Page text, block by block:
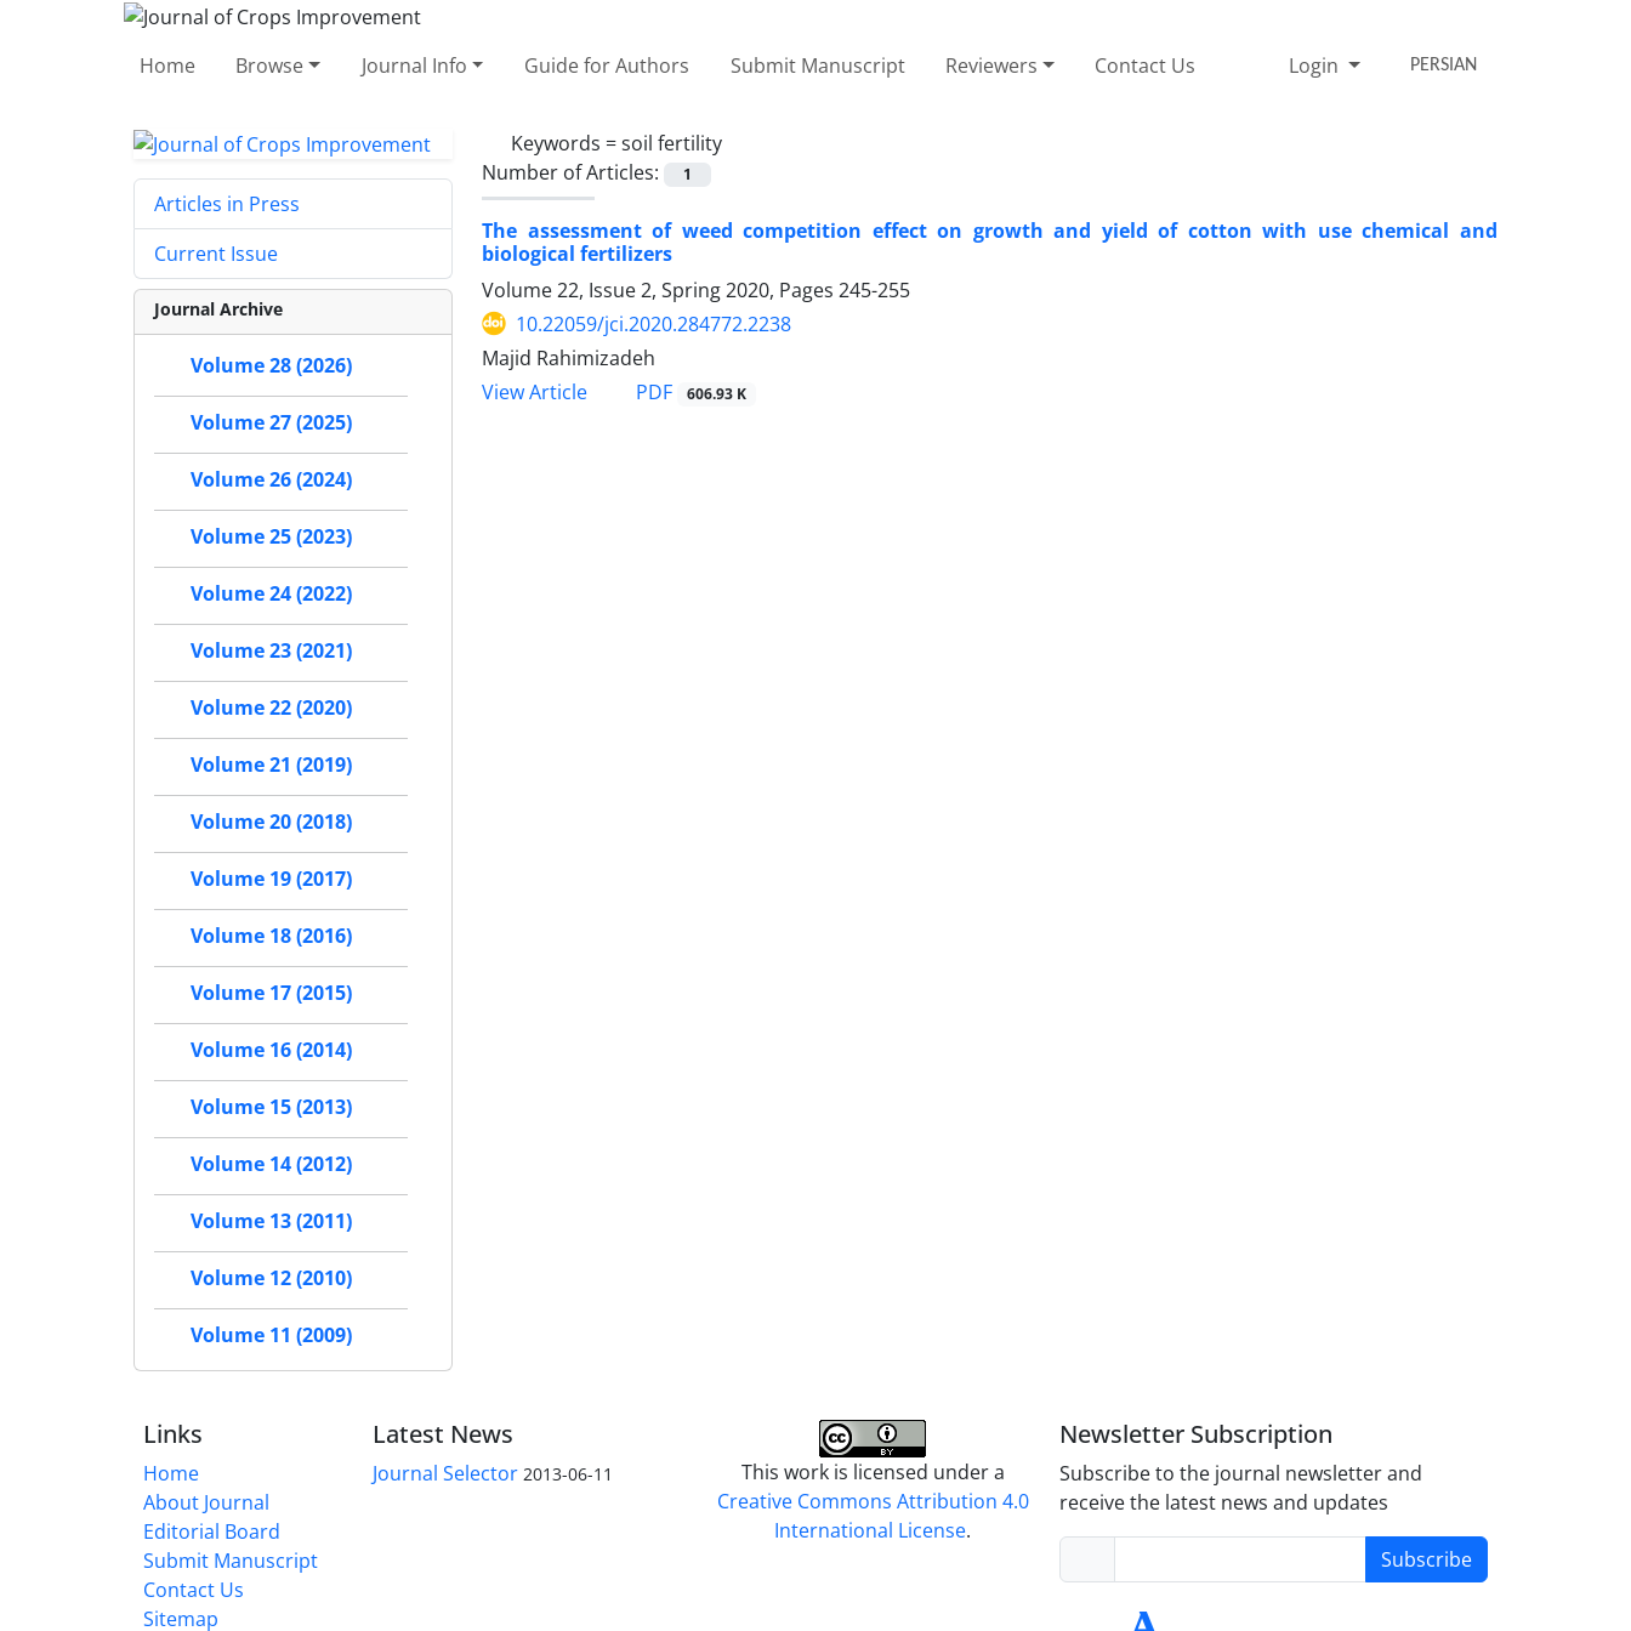
Home Browse Journal Info Guide for Authors Submit Manuscript Reviewers Contact Us Login PERSIAN
Keywords =soil fertility
Number of Articles:
1
The assessment of weed competition effect on growth and yield of cotton with use chemical and
biological fertilizers
Volume 22, Issue 2, Spring 2020, Pages 245-255
10.22059/jci.2020.284772.2238
Majid Rahimizadeh
View Article
PDF 606.93 K
Articles in Press
Current Issue
Journal Archive
Volume 28 (2026)
Volume 27 (2025)
Volume 26 (2024)
Volume 25 (2023)
Volume 24 (2022)
Volume 23 (2021)
Volume 22 (2020)
Volume 21 (2019)
Volume 20 (2018)
Volume 19 (2017)
Volume 18 (2016)
Volume 17 (2015)
Volume 16 (2014)
Volume 15 (2013)
Volume 14 (2012)
Volume 13 (2011)
Volume 12 (2010)
Volume 11 (2009)
Links
Home
About Journal
Editorial Board
Submit Manuscript
Contact Us
Sitemap
Latest News
Journal Selector 2013-06-11
This work is licensed under a
Creative Commons Attribution 4.0
International License.
Newsletter Subscription
Subscribe to the journal newsletter and
receive the latest news and updates
Subscribe